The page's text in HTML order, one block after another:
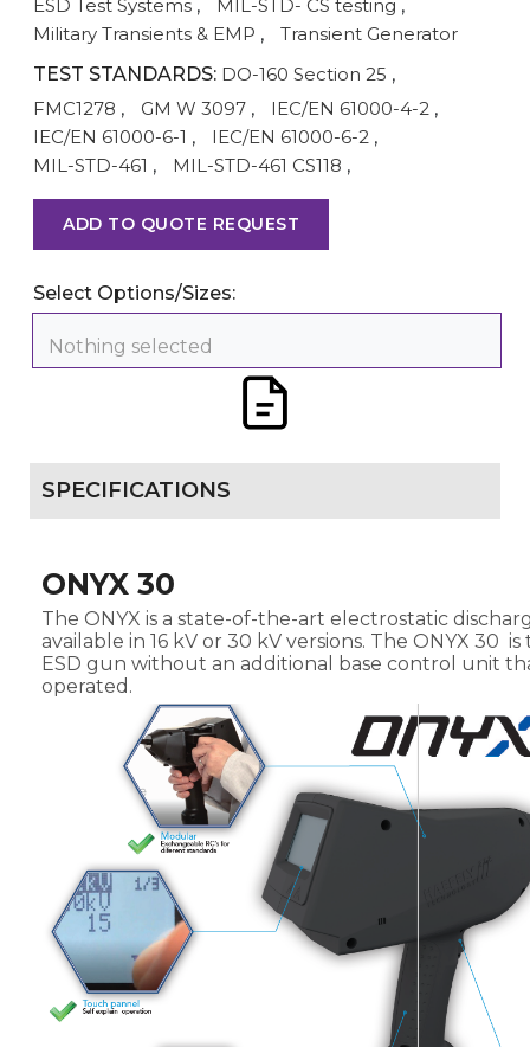
ESD Test Systems , MIL-STD- CS testing ,
Military Transients & EMP ,
Transient Generator
TEST STANDARDS: DO-160 Section 25 ,
FMC1278 , GM W 3097 , IEC/EN 61000-4-2 ,
IEC/EN 61000-6-1 , IEC/EN 61000-6-2 ,
MIL-STD-461 , MIL-STD-461 CS118 ,
ADD TO QUOTE REQUEST
Select Options/Sizes:
Nothing selected
SPECIFICATIONS
ONYX 30
The ONYX is a state-of-the-art electrostatic
available in 16 kV or 30 kV versions. The ONYX 30
ESD gun without an additional base control unit
operated.